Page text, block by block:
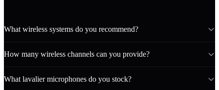
What wireless systems do you recommend?
How many wireless channels can you provide?
What lavalier microphones do you stock?